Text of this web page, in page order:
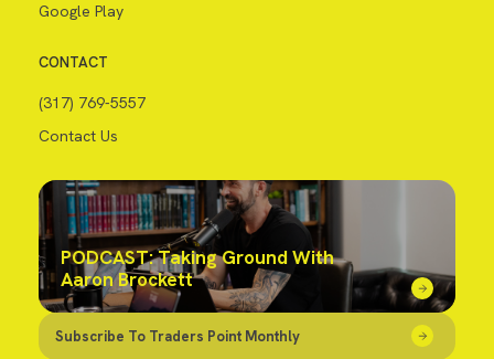
Google Play
CONTACT
(317) 769-5557
Contact Us
PODCAST: Taking Ground With
Aaron Brockett
Subscribe To Traders Point Monthly